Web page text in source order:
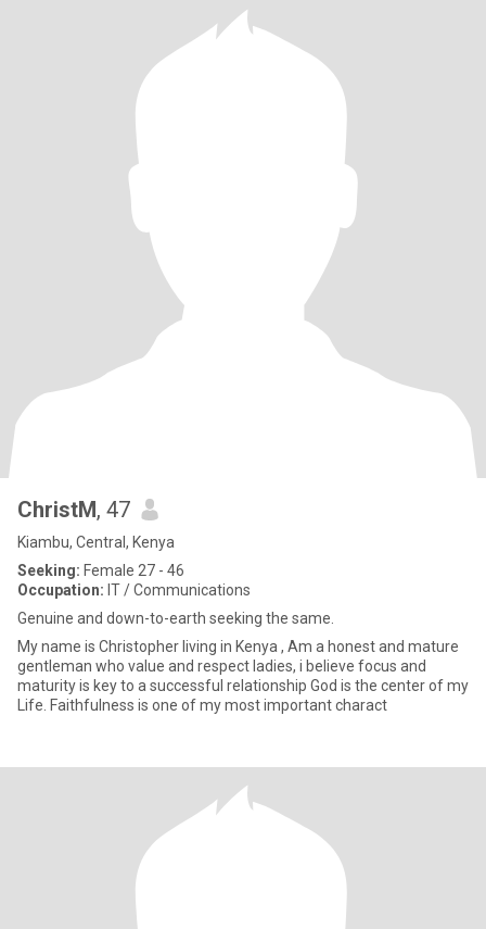
ChristM, 47
Kiambu, Central, Kenya
Seeking: Female 27 - 46
Occupation: IT / Communications
Genuine and down-to-earth seeking the same.
My name is Christopher living in Kenya , Am a honest and mature
gentleman who value and respect ladies, i believe focus and
maturity is key to a successful relationship God is the center of my
Life. Faithfulness is one of my most important charact